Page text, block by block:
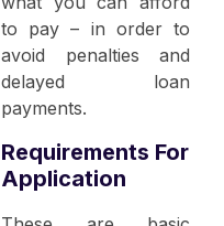
to pay – in order to
avoid penalties and
delayed loan
payments.
Requirements For
Application